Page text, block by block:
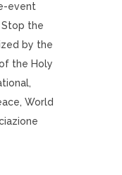
event
the
by the
the Holy
World